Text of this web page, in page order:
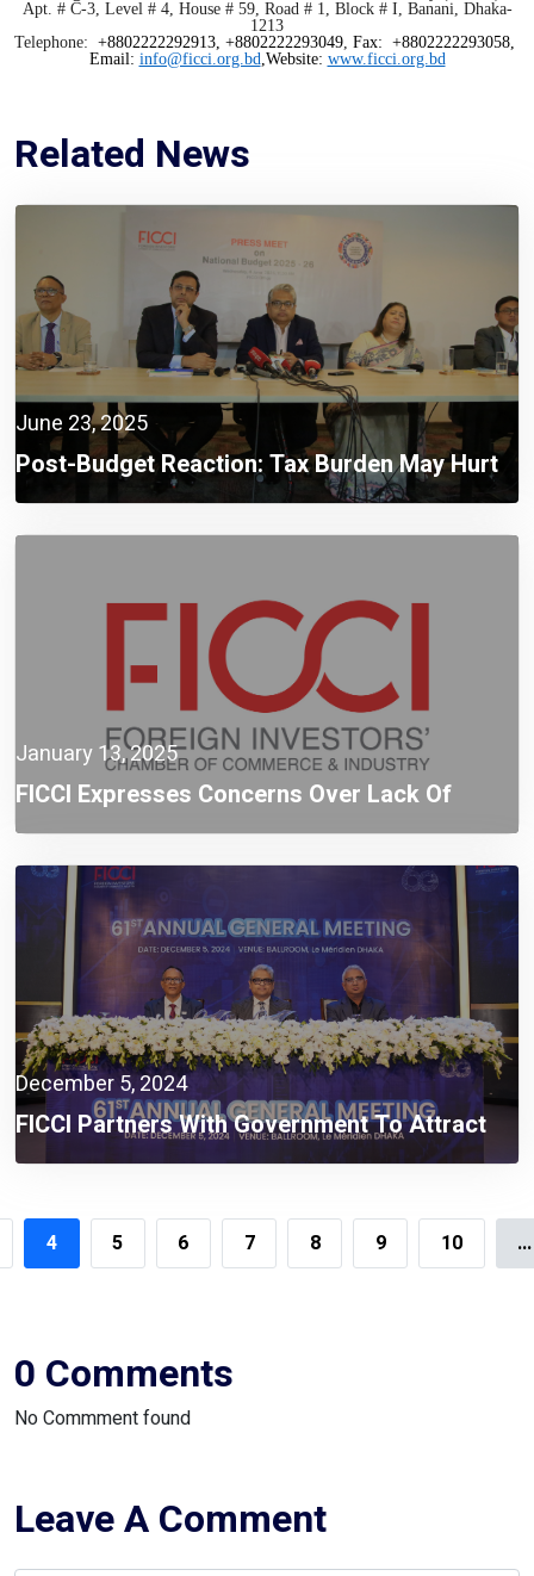
Apt. # C-3, Level # 4, House # 59, Road # 1, Block # I, Banani, Dhaka-
1213
Telephone: +8802222292913, +8802222293049 Fax: +8802222293058,
Email: info@ficci.org.bd ,Website: www.ficci.org.bd
Related News
June 23, 2025
Post-Budget Reaction: Tax Burden May Hurt
Recovery Despite Positive Budget Targets,
FICCI Warns
January 13, 2025
FICCI Expresses Concerns Over Lack Of
Stakeholder Consultation Prior To Policy
Revision
December 5, 2024
FICCI Partners With Government To Attract
Global Investors And Expand Business
4 5 6 7 8 9 10 ...
0 Comments
No Commment found
Leave A Comment